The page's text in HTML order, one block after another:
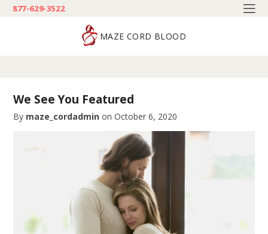
877-629-3522
MAZE CORD BLOOD
We See You Featured
By maze_cordadmin on October 6, 2020